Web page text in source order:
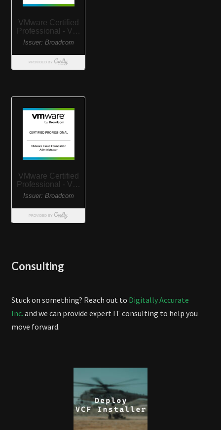
Consulting
Stuck on something? Reach out to Digitally Accurate
Inc. and we can provide expert IT consulting to help you
move forward.